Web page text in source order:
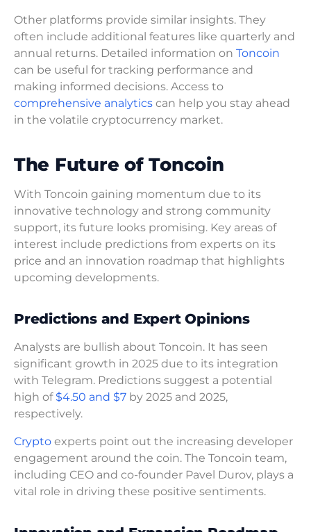
Other platforms provide similar insights. They
often include additional features like quarterly and
annual returns. Detailed information on Toncoin
can be useful for tracking performance and
making informed decisions. Access to
comprehensive analytics can help you stay ahead
in the volatile cryptocurrency market.
The Future of Toncoin
With Toncoin gaining momentum due to its
innovative technology and strong community
support, its future looks promising. Key areas of
interest include predictions from experts on its
price and an innovation roadmap that highlights
upcoming developments.
Predictions and Expert Opinions
Analysts are bullish about Toncoin. It has seen
significant growth in 2025 due to its integration
with Telegram. Predictions suggest a potential
high of $4.50 and $7 by 2025 and 2025,
respectively.
Crypto experts point out the increasing developer
engagement around the coin. The Toncoin team,
including CEO and co-founder Pavel Durov, plays a
vital role in driving these positive sentiments.